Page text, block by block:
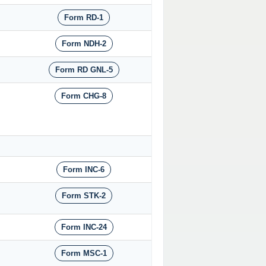
Form RD-1
Form NDH-2
Form RD GNL-5
Form CHG-8
Form INC-6
Form STK-2
Form INC-24
Form MSC-1